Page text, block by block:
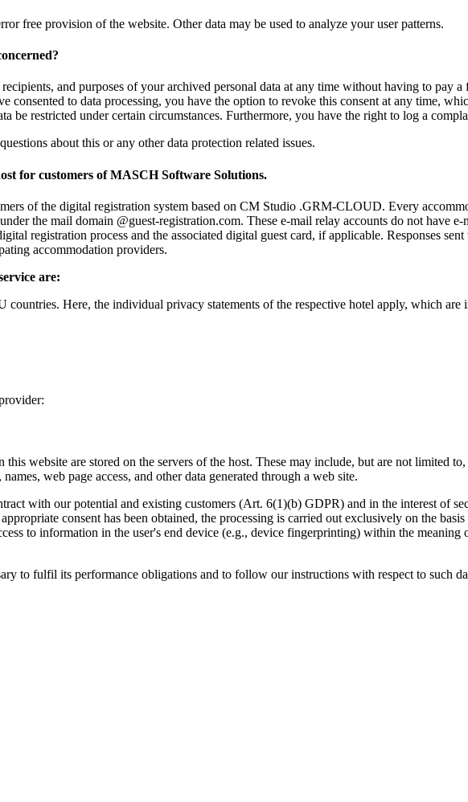
free provision of the website. Other data may be used to analyze your user patterns.
and purposes of your archived personal data at any time without having to pay
consented to data processing, you have the option to revoke this consent at any time,
be restricted under certain circumstances. Furthermore, you have the right to log a
about this or any other data protection related issues.
for customers of MASCH Software Solutions.
of the digital registration system based on CM Studio .GRM-CLOUD. Every
the mail domain @guest-registration.com. These e-mail relay accounts do not have
registration process and the associated digital guest card, if applicable. Responses
accommodation providers.
are:
countries. Here, the individual privacy statements of the respective hotel apply, which
website are stored on the servers of the host. These may include, but are not limited to,
web page access, and other data generated through a web site.
with our potential and existing customers (Art. 6(1)(b) GDPR) and in the interest of
consent has been obtained, the processing is carried out exclusively on the
to information in the user's end device (e.g., device fingerprinting) within the
to fulfil its performance obligations and to follow our instructions with respect to such